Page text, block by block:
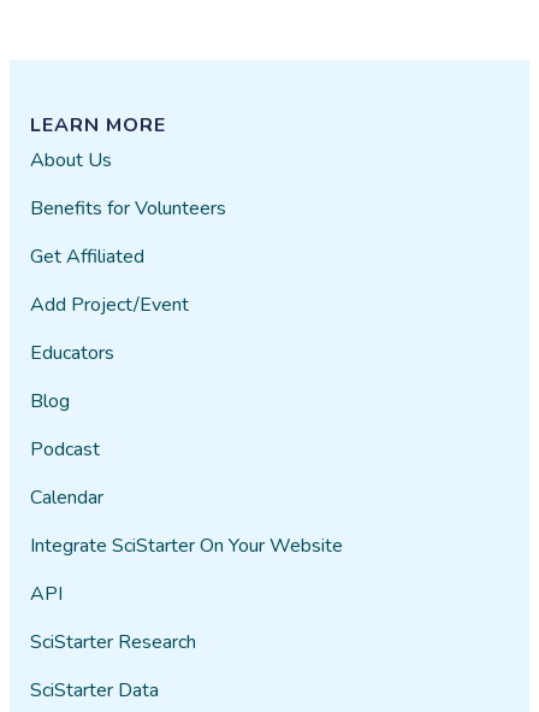
LEARN MORE
About Us
Benefits for Volunteers
Get Affiliated
Add Project/Event
Educators
Blog
Podcast
Calendar
Integrate SciStarter On Your Website
API
SciStarter Research
SciStarter Data